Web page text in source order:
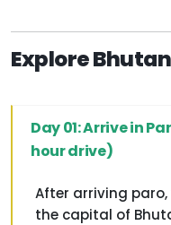
Explore
Day 01: Arrive in
hour drive)
After arriving paro,
the capital of